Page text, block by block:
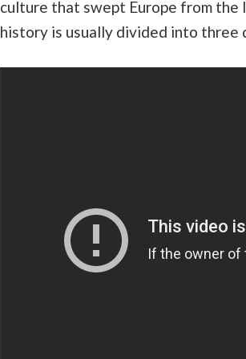
culture that swept Europe from
history is usually divided into three